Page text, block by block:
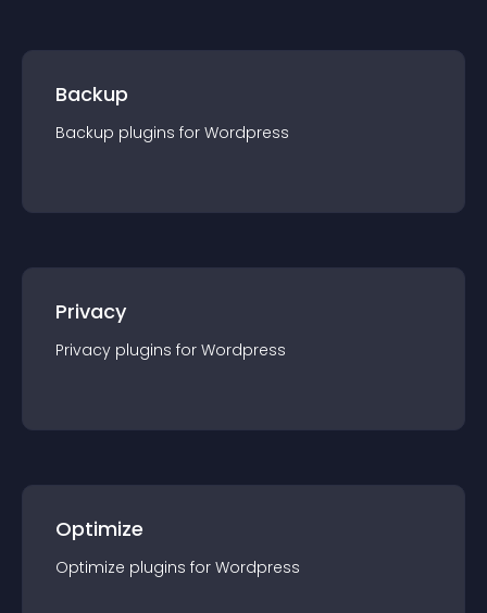
Backup
Backup plugins for Wordpress
Privacy
Privacy plugins for Wordpress
Optimize
Optimize plugins for Wordpress